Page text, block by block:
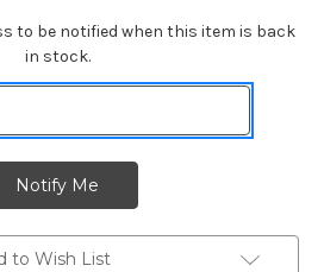
to be notified when this item is back
in stock.
to Wish List